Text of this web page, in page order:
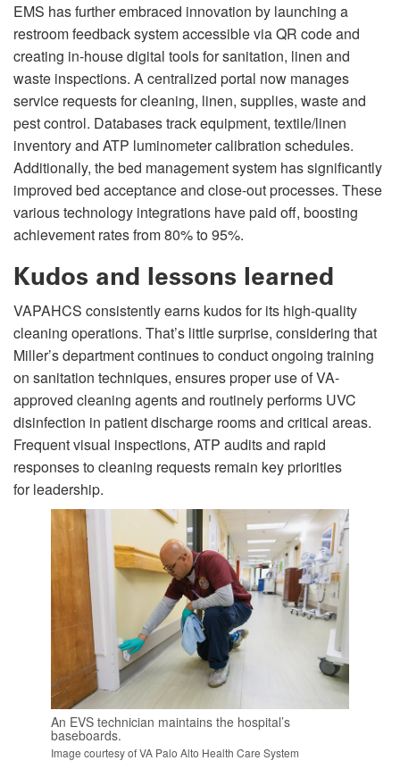
EMS has further embraced innovation by launching a
restroom feedback system accessible via QR code and
creating in-house digital tools for sanitation, linen and
waste inspections. A centralized portal now manages
service requests for cleaning, linen, supplies, waste and
pest control. Databases track equipment, textile/linen
inventory and ATP luminometer calibration schedules.
Additionally, the bed management system has significantly
improved bed acceptance and close-out processes. These
various technology integrations have paid off, boosting
achievement rates from 80% to 95%.
Kudos and lessons learned
VAPAHCS consistently earns kudos for its high-quality
cleaning operations. That’s little surprise, considering that
Miller’s department continues to conduct ongoing training
on sanitation techniques, ensures proper use of VA-
approved cleaning agents and routinely performs UVC
disinfection in patient discharge rooms and critical areas.
Frequent visual inspections, ATP audits and rapid
responses to cleaning requests remain key priorities
for leadership.
An EVS technician maintains the hospital’s
baseboards.
Image courtesy of VA Palo Alto Health Care System